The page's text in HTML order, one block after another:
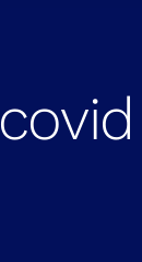
covid